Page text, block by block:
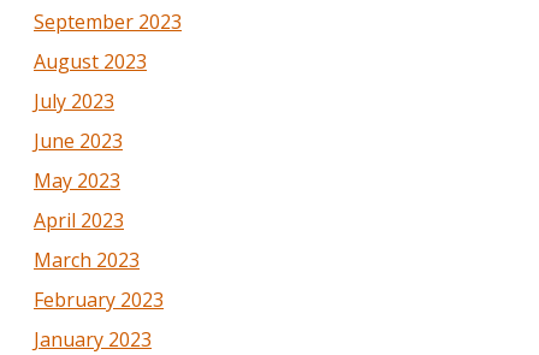
September 2023
August 2023
July 2023
June 2023
May 2023
April 2023
March 2023
February 2023
January 2023